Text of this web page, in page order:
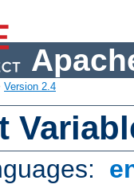
Version 2.4